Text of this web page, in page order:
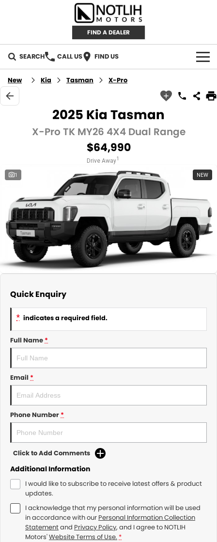
FIND A DEALER
SEARCH CALL US FIND US
AUTOMOTIVE
INVENTORY
New Cars
Used Cars
IRONMAN 4X4
TJM 4X4 EQUIPPED
AEROKLAS
TYREPLUS
CAREERS
ABOUT
About Us
News
Notlih Pool Stock
CONTACT US
New Kia Tasman X-Pro
2025 Kia Tasman
X-Pro TK MY26 4X4 Dual Range
$64,990
Drive Away1
1 NEW
Quick Enquiry
* indicates a required field.
Full Name*
Email *
Phone Number*
Click to Add Comments
Additional Information
I would like to subscribe to receive latest offers & product
updates.
I acknowledge that my personal information will be used
in accordance with our Personal Information Collection
Statementand Privacy Policy, and I agree to NOTLIH
Motors'Website Terms of Use. *